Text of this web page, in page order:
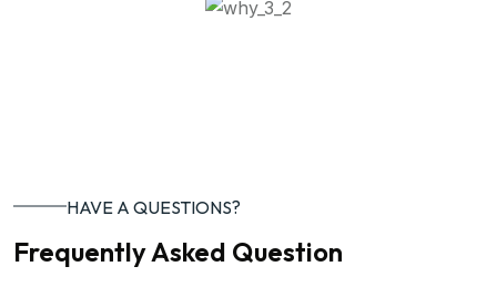
HAVE A QUESTIONS?
Frequently Asked Question